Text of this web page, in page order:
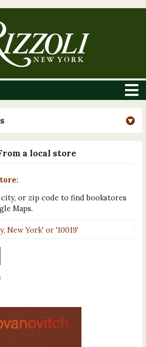
a local store
or zip code to find bookstores
Maps.